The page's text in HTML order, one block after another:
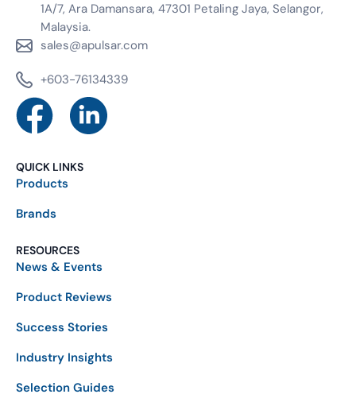
1A/7, Ara Damansara, 47301 Petaling Jaya, Selangor,
Malaysia.
sales@apulsar.com
+603-76134339
QUICK LINKS
Products
Brands
RESOURCES
News & Events
Product Reviews
Success Stories
Industry Insights
Selection Guides